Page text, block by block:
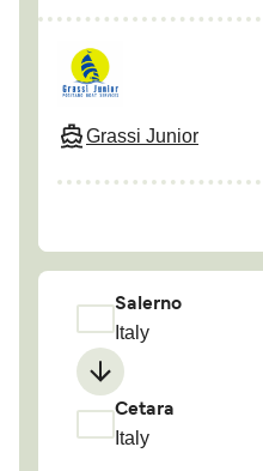
Grassi Junior
Salerno
Italy
Cetara
Italy